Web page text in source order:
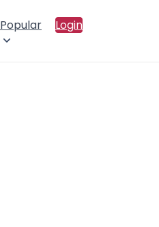
Popular Login